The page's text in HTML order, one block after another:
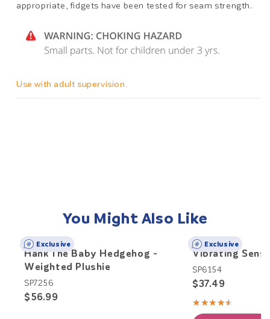
appropriate, fidgets have been tested for seam strength.
Use with adult supervision.
You Might Also Like
Exclusive
Hank The Baby Hedgehog -
Weighted Plushie
SP7256
$56.99
Exclusive
Vibrating
SP6154
$37.49
★★★★★
Rating:
4.5